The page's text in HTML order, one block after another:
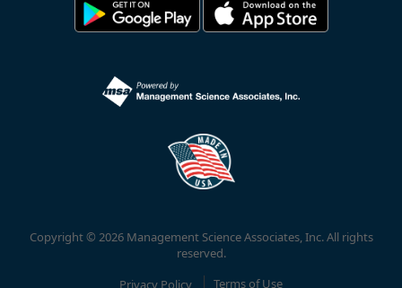
Copyright © 2026 Management Science Associates, Inc. All rights
reserved.
Privacy Policy
Terms of Use